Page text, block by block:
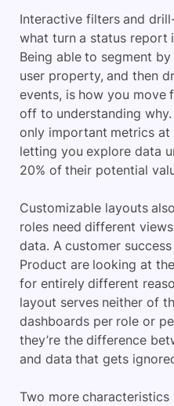
Interactive filters and
what turn a status report
Being able to segment
user property, and then
events, is how you move
off to understanding
only important metrics
letting you explore data
20% of their potential
Customizable layouts
roles need different
data. A customer
Product are looking at
for entirely different
layout serves neither of
dashboards per role or
they’re the difference
and data that gets
Two more